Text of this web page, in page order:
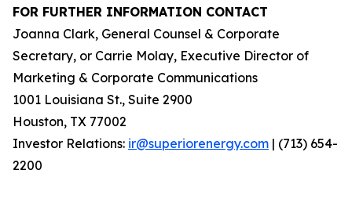
FOR FURTHER INFORMATION CONTACT
Joanna Clark, General Counsel & Corporate
Secretary, or Carrie Molay, Executive Director of
Marketing & Corporate Communications
1001 Louisiana St., Suite 2900
Houston, TX 77002
Investor Relations: ir@superiorenergy.com | (713) 654-
2200